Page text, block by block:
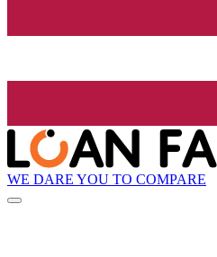
WE DARE YOU TO COMPARE